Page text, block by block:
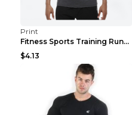
Print
Fitness Sports Training Running Sleeveless Vest Gr...
$4.13